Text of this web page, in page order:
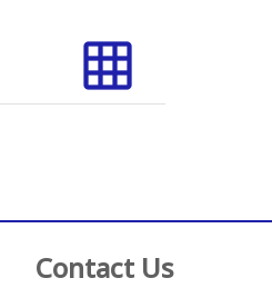
grid_on
Contact Us